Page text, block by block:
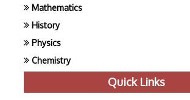
Mathematics
History
Physics
Chemistry
Quick Links